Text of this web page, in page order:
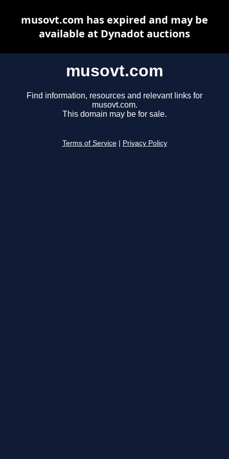
musovt.com
Find information, resources and relevant links for
musovt.com.
This domain may be for sale.
Terms of Service Privacy Policy
musovt.com has expired and may be
available at Dynadot auctions